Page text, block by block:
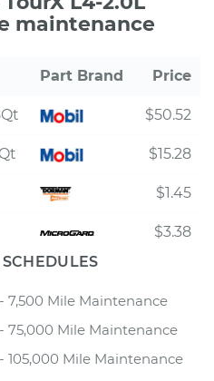
maintenance
Part Brand Price
$50.52
$15.28
$1.45
$3.38
7,500 Mile Maintenance
75,000 Mile Maintenance
105,000 Mile Maintenance